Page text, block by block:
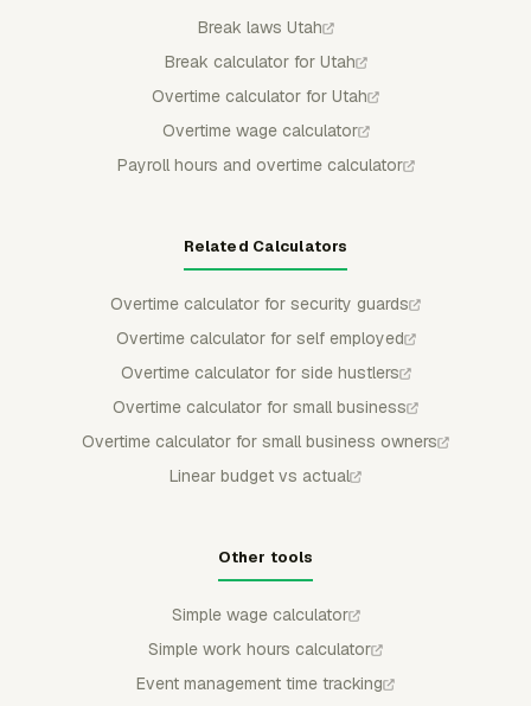
Break laws Utah
Break calculator for Utah
Overtime calculator for Utah
Overtime wage calculator
Payroll hours and overtime calculator
Related Calculators
Overtime calculator for security guards
Overtime calculator for self employed
Overtime calculator for side hustlers
Overtime calculator for small business
Overtime calculator for small business owners
Linear budget vs actual
Other tools
Simple wage calculator
Simple work hours calculator
Event management time tracking